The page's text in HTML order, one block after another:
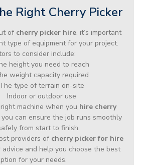
Right Cherry Picker
of cherry picker hire, it’s important
type of equipment for your project.
to consider include:
height you need to reach
weight capacity required
The type of terrain on-site
Indoor or outdoor use
machine when you hire cherry
you can ensure the job runs smoothly
from start to finish.
providers of cherry picker for hire
and help you choose the best
for your needs.